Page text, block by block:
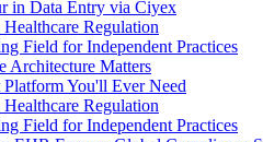
in Data Entry via Ciyex
Regulation
Field for Independent Practices
Architecture Matters
You'll Ever Need
Regulation
Field for Independent Practices